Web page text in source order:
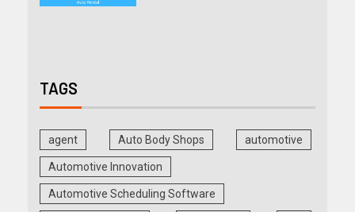
TAGS
agent Auto Body Shops automotive
Automotive Innovation
Automotive Scheduling Software